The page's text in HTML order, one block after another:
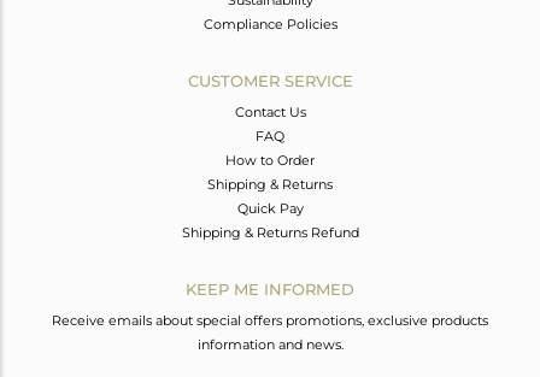
Compliance Policies
CUSTOMER SERVICE
Contact Us
FAQ
How to Order
Shipping & Returns
Quick Pay
Shipping & Returns Refund
KEEP ME INFORMED
Receive emails about special offers promotions, exclusive products
information and news.